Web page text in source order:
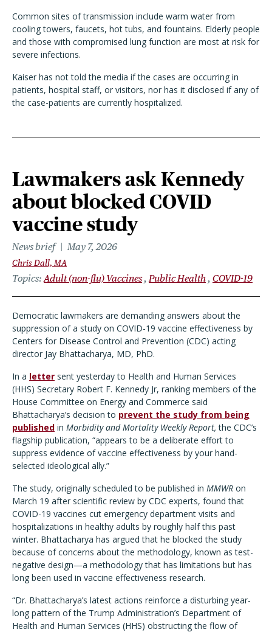
Common sites of transmission include warm water from
cooling towers, faucets, hot tubs, and fountains. Elderly people
and those with compromised lung function are most at risk for
severe infections.
Kaiser has not told the media if the cases are occurring in
patients, hospital staff, or visitors, nor has it disclosed if any of
the case-patients are currently hospitalized.
Lawmakers ask Kennedy
about blocked COVID
vaccine study
News brief May 7, 2026
Chris Dall, MA
Topics Adult (non-flu) Vaccines Public Health COVID-19
Democratic lawmakers are demanding answers about the
suppression of a study on COVID-19 vaccine effectiveness by
Centers for Disease Control and Prevention (CDC) acting
director Jay Bhattacharya, MD, PhD.
In a letter sent yesterday to Health and Human Services
(HHS) Secretary Robert F. Kennedy Jr, ranking members of the
House Committee on Energy and Commerce said
Bhattacharya’s decision to prevent the study from being
published in Morbidity and Mortality Weekly Report, the CDC’s
flagship publication, “appears to be a deliberate effort to
suppress evidence of vaccine effectiveness by your hand-
selected ideological ally.”
The study, originally scheduled to be published in MMWR on
March 19 after scientific review by CDC experts, found that
COVID-19 vaccines cut emergency department visits and
hospitalizations in healthy adults by roughly half this past
winter. Bhattacharya has argued that he blocked the study
because of concerns about the methodology, known as test-
negative design—a methodology that has limitations but has
long been used in vaccine effectiveness research.
“Dr. Bhattacharya’s latest actions reinforce a disturbing year-
long pattern of the Trump Administration’s Department of
Health and Human Services (HHS) obstructing the flow of